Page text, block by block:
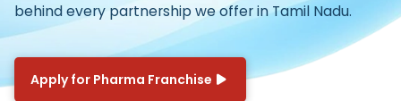
behind every partnership we offer in Tamil Nadu.
Apply for Pharma Franchise